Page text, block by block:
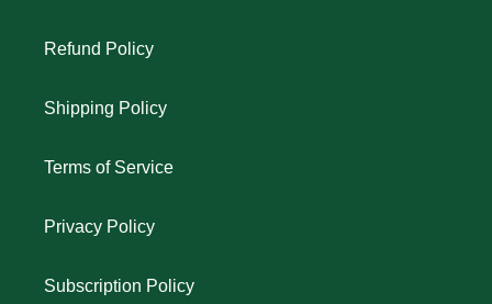
Refund Policy
Shipping Policy
Terms of Service
Privacy Policy
Subscription Policy